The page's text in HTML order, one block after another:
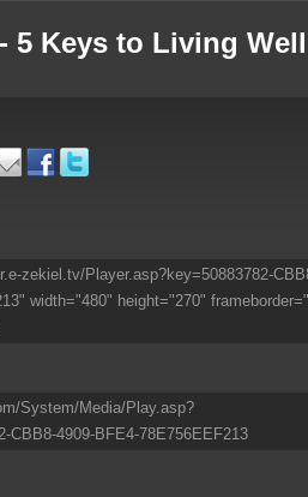
5 Keys to Living
zekiel.tv/Player.asp?key=50883782-
width="480" height="270"
System/Media/Play.asp?
CBB8-4909-BFE4-78E756EEF213